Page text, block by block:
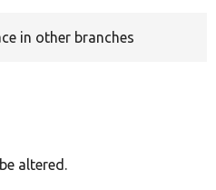
in other branches
altered.